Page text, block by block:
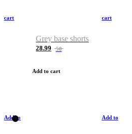
cart cart
Grey base shorts
28.99 50
Add to cart
Add to Add to